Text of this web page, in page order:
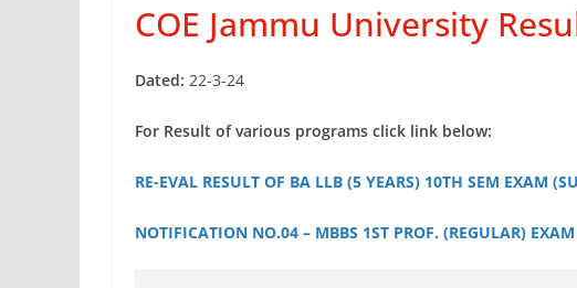
COE Jammu University
Dated: 22-3-24
For Result of various programs click link below:
RE-EVAL RESULT OF BA LLB (5 YEARS) 10TH SEM EXAM
NOTIFICATION NO.04 – MBBS 1ST PROF. (REGULAR)